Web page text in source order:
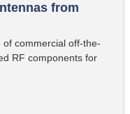
from
commercial off-the-
RF components for